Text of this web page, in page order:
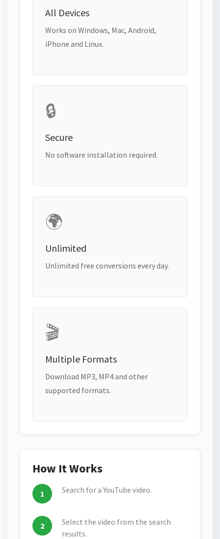
All Devices
Works on Windows, Mac, Android,
iPhone and Linux.
🔒
Secure
No software installation required.
🌍
Unlimited
Unlimited free conversions every day.
🎬
Multiple Formats
Download MP3, MP4 and other
supported formats.
How It Works
Search for a YouTube video.
Select the video from the search
results.